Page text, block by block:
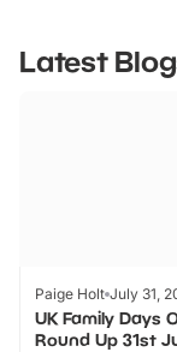
Latest
Paige Holt July 31,
UK Family Days
Round Up 31st